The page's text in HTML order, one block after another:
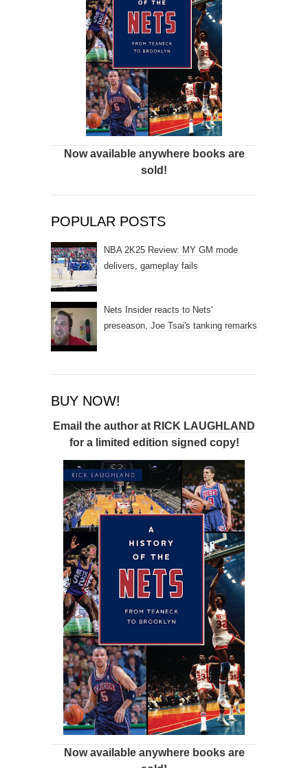
Now available anywhere books are
sold!
POPULAR POSTS
NBA 2K25 Review: MY GM mode
delivers, gameplay fails
Nets Insider reacts to Nets'
preseason, Joe Tsai's tanking remarks
BUY NOW!
Email the author at RICK LAUGHLAND
for a limited edition signed copy!
Now available anywhere books are